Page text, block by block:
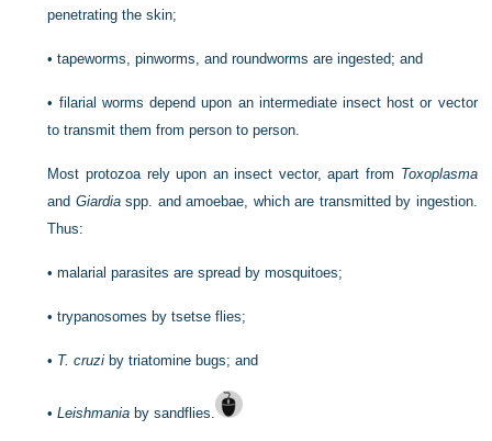
penetrating the skin;
•tapeworms, pinworms, and roundworms are ingested; and
• filarial worms depend upon an intermediate insect host or vector
to transmit them from person to person.
Most protozoa rely upon an insect vector, apart from Toxoplasma
and Giardiaspp. and amoebae, which are transmitted by ingestion.
Thus:
•malarial parasites are spread by mosquitoes;
•trypanosomes by tsetse flies;
• T. cruzi by triatomine bugs; and
•Leishmania by sandflies.